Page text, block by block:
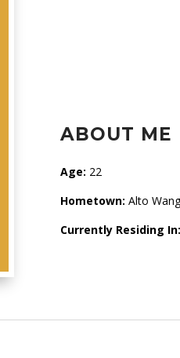
ABOUT ME
Age: 22
Hometown: Alto
Currently Residing In: